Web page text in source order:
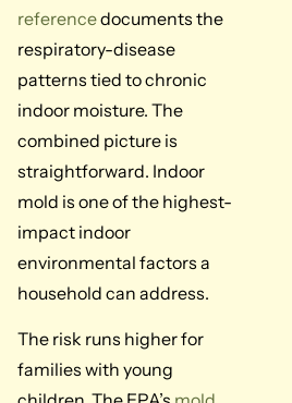
referencedocuments the
respiratory-disease
patterns tied to chronic
indoor moisture. The
combined picture is
straightforward. Indoor
mold is one of the highest-
impact indoor
environmental factors a
household can address.
The risk runs higher for
families with young